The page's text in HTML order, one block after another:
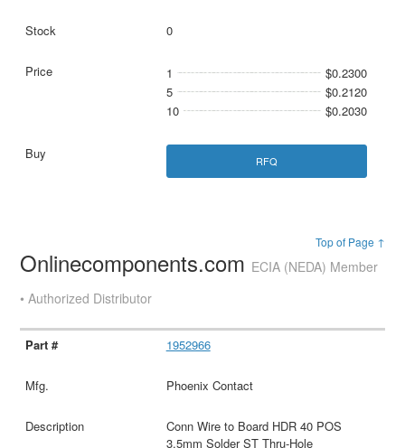
0
1
$0.2300
5
$0.2120
10
$0.2030
RFQ
Top of Page ↑
Onlinecomponents.com ECIA (NEDA) Member
• Authorized Distributor
1952966
Phoenix Contact
Conn Wire to Board HDR 40 POS
3.5mm Solder ST Thru-Hole